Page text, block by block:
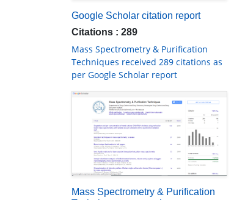
Google Scholar citation report
Citations : 289
Mass Spectrometry & Purification
Techniques received 289 citations as
per Google Scholar report
Mass Spectrometry & Purification